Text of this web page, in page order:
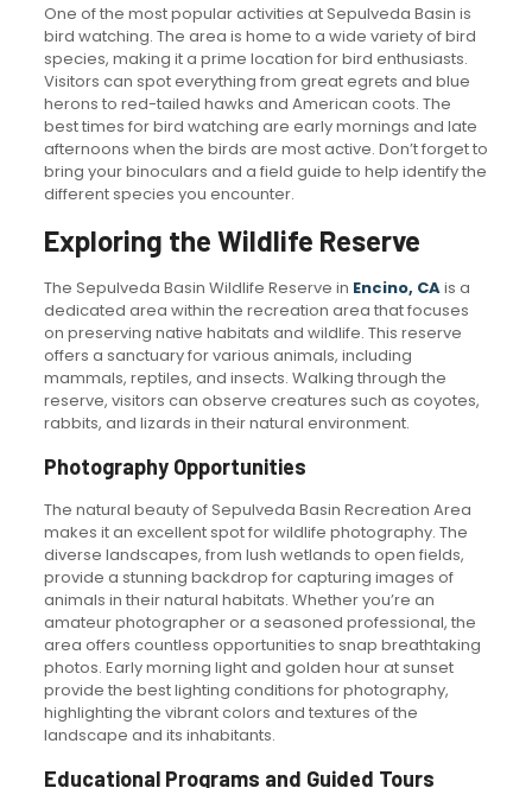
One of the most popular activities at Sepulveda Basin is
bird watching. The area is home to a wide variety of bird
species, making it a prime location for bird enthusiasts.
Visitors can spot everything from great egrets and blue
herons to red-tailed hawks and American coots. The
best times for bird watching are early mornings and late
afternoons when the birds are most active. Don’t forget to
bring your binoculars and a field guide to help identify the
different species you encounter.
Exploring the Wildlife Reserve
The Sepulveda Basin Wildlife Reserve in Encino, CAis a
dedicated area within the recreation area that focuses
on preserving native habitats and wildlife. This reserve
offers a sanctuary for various animals, including
mammals, reptiles, and insects. Walking through the
reserve, visitors can observe creatures such as coyotes,
rabbits, and lizards in their natural environment.
Photography Opportunities
The natural beauty of Sepulveda Basin Recreation Area
makes it an excellent spot for wildlife photography. The
diverse landscapes, from lush wetlands to open fields,
provide a stunning backdrop for capturing images of
animals in their natural habitats. Whether you’re an
amateur photographer or a seasoned professional, the
area offers countless opportunities to snap breathtaking
photos. Early morning light and golden hour at sunset
provide the best lighting conditions for photography,
highlighting the vibrant colors and textures of the
landscape and its inhabitants.
Educational Programs and Guided Tours